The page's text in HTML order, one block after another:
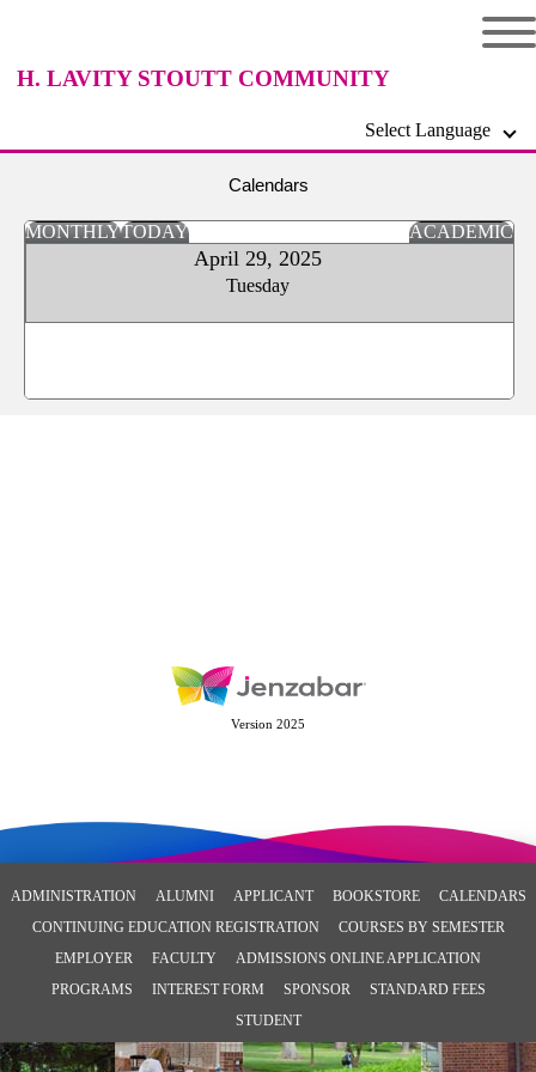
H. LAVITY STOUTT COMMUNITY
Select Language
Calendars
MONTHLYTODAY ACADEMIC
April 29, 2025
Tuesday
Version 2025
ADMINISTRATION ALUMNI APPLICANT BOOKSTORE
CALENDARS
CONTINUING EDUCATION REGISTRATION
COURSES BY SEMESTER
EMPLOYER
FACULTY
ADMISSIONS ONLINE APPLICATION
PROGRAMS
INTEREST FORM SPONSOR
STANDARD FEES
STUDENT